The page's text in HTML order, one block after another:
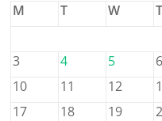
M
T W T
3
4 5 6
10
11 12
17
18 19